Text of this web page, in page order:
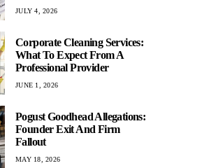
JULY 4, 2026
Corporate Cleaning Services:
What To Expect From A
Professional Provider
JUNE 1, 2026
Pogust Goodhead Allegations:
Founder Exit And Firm
Fallout
MAY 18, 2026